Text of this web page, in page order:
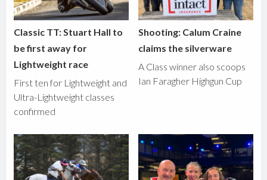
Classic TT: Stuart Hall to
be first away for
Lightweight race
First ten for Lightweight and
Ultra-Lightweight classes
confirmed
Shooting: Calum Craine
claims the silverware
A Class winner also scoops
Ian Faragher Highgun Cup